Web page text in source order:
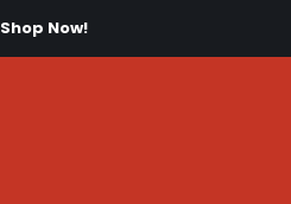
Shop Now!